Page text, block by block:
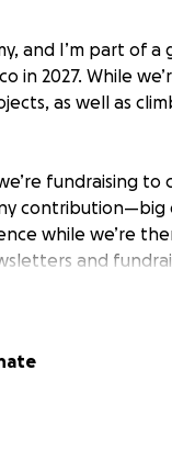
and I’m part of
in 2027. While
as well as
fundraising to
while we’re
and